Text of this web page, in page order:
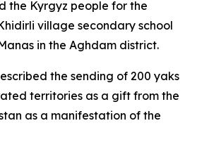
the Kyrgyz people for the
village secondary school
in the Aghdam district.
the sending of 200 yaks
territories as a gift from the
as a manifestation of the